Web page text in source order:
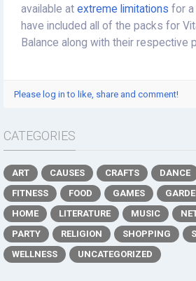
available at extreme limitations for a
have included all of the packs for
Balance along with their respective
Please log in to like, share and comment!
CATEGORIES
ART CAUSES CRAFTS DANCE
FITNESS
FOOD GAMES
HOME
LITERATURE MUSIC
PARTY
RELIGION SHOPPING
WELLNESS
UNCATEGORIZED